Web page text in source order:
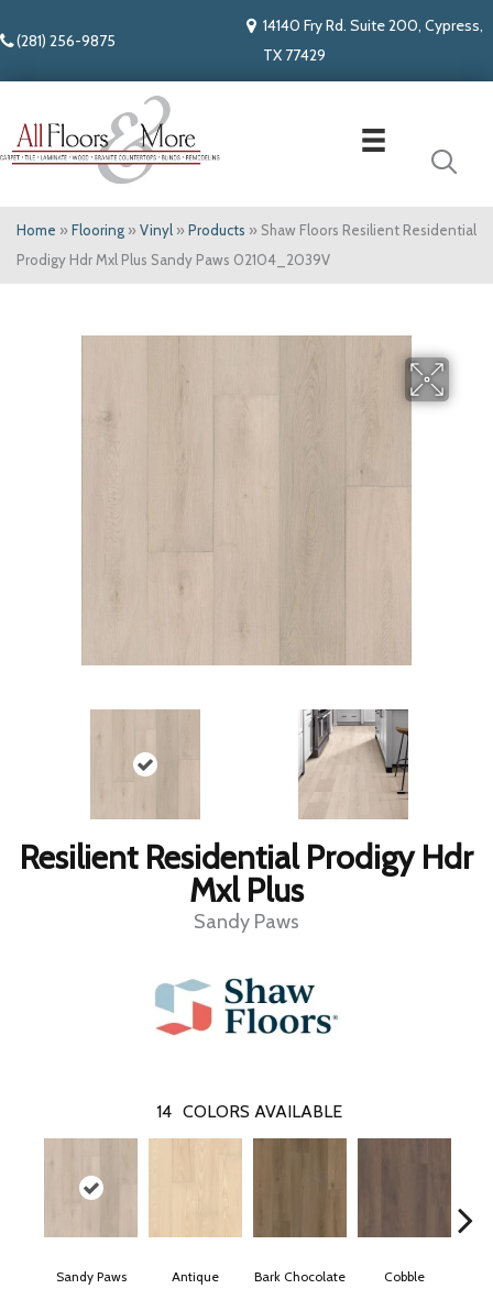
(281) 256-9875
14140 Fry Rd. Suite 200, Cypress,
TX 77429
Home » Flooring » Vinyl » Products » Shaw Floors Resilient Residential
Prodigy Hdr Mxl Plus Sandy Paws 02104_2039V
Resilient Residential Prodigy Hdr
Mxl Plus
Sandy Paws
14 COLORS AVAILABLE
Sandy Paws Antique Bark Chocolate Cobble